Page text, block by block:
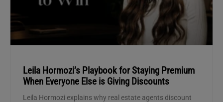
Leila Hormozi’s Playbook for Staying Premium
When Everyone Else is Giving Discounts
Leila Hormozi explains why real estate agents discount